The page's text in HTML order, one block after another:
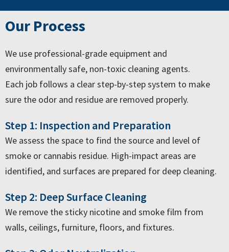
Our Process
We use professional-grade equipment and
environmentally safe, non-toxic cleaning agents.
Each job follows a clear step-by-step system to make
sure the odor and residue are removed properly.
Step 1: Inspection and Preparation
We assess the space to find the source and level of
smoke or cannabis residue. High-impact areas are
identified, and surfaces are prepared for deep cleaning.
Step 2: Deep Surface Cleaning
We remove the sticky nicotine and smoke film from
walls, ceilings, furniture, floors, and fixtures.